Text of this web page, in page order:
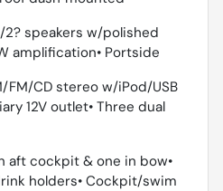
speakers w/polished
amplification• Portside
FM/CD stereo w/iPod/USB
12V outlet• Three dual
aft cockpit & one in bow•
holders• Cockpit/swim